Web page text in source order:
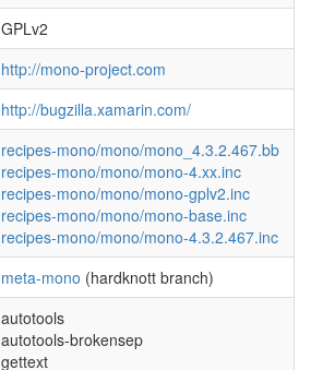
GPLv2
http://mono-project.com
http://bugzilla.xamarin.com/
recipes-mono/mono/mono_4.3.2.467.bb
recipes-mono/mono/mono-4.xx.inc
recipes-mono/mono/mono-gplv2.inc
recipes-mono/mono/mono-base.inc
recipes-mono/mono/mono-4.3.2.467.inc
meta-mono (hardknott branch)
autotools
autotools-brokensep
gettext